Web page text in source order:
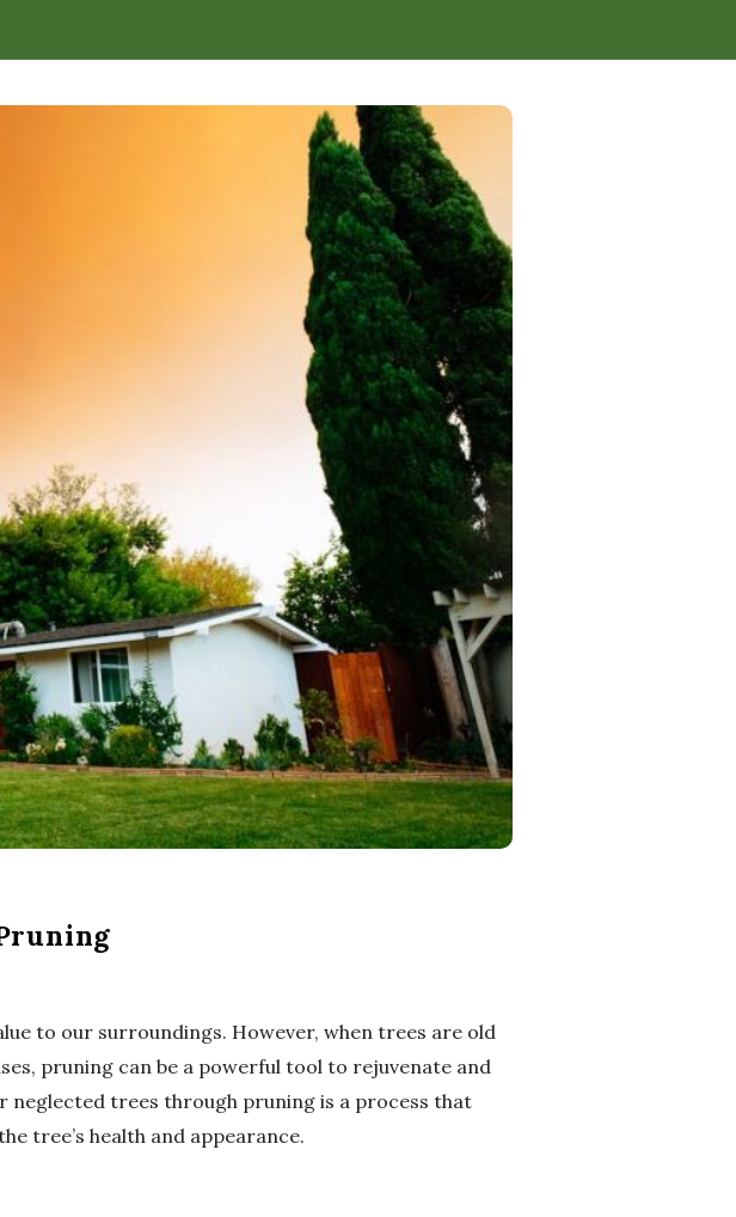
to our surroundings. However, when trees are old
pruning can be a powerful tool to rejuvenate and
neglected trees through pruning is a process that
tree’s health and appearance.